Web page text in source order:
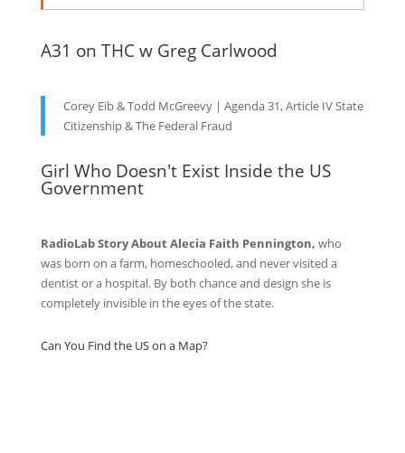
A31 on THC w Greg Carlwood
Corey Eib & Todd McGreevy | Agenda 31, Article IV State
Citizenship & The Federal Fraud
Girl Who Doesn't Exist Inside the US
Government
RadioLab Story About Alecia Faith Pennington, who
was born on a farm, homeschooled, and never visited a
dentist or a hospital. By both chance and design she is
completely invisible in the eyes of the state.
Can You Find the US on a Map?